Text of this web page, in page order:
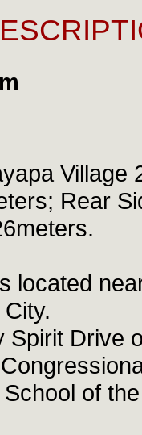
Village
Rear
located
Spirit Drive
of